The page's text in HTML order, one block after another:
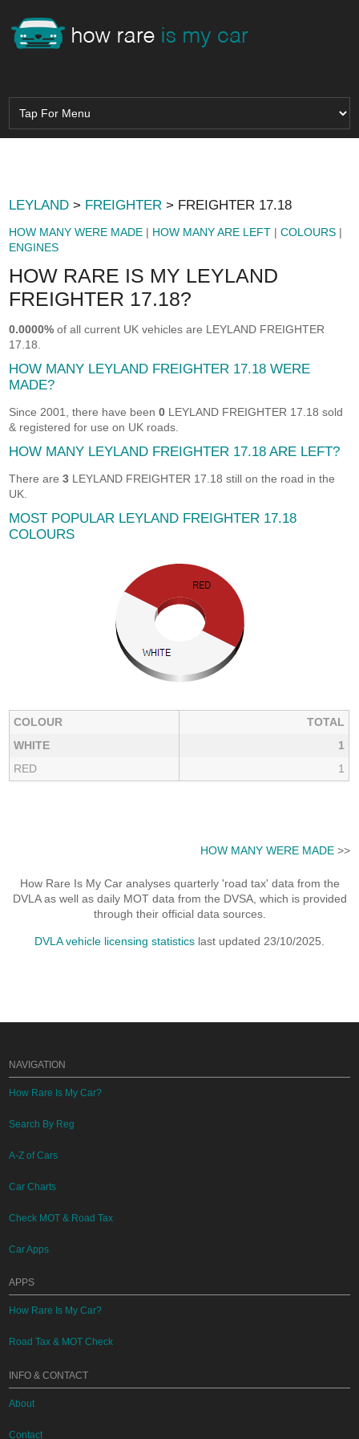
LEYLAND > FREIGHTER > FREIGHTER 17.18
HOW MANY WERE MADE | HOW MANY ARE LEFT |COLOURS |
ENGINES
HOW RARE IS MY LEYLAND
FREIGHTER 17.18?
0.0000% of all current UK vehicles are LEYLAND FREIGHTER
17.18.
HOW MANY LEYLAND FREIGHTER 17.18 WERE
MADE?
Since 2001, there have been0 LEYLAND FREIGHTER 17.18 sold
& registered for use on UK roads.
HOW MANY LEYLAND FREIGHTER 17.18 ARE LEFT?
There are3 LEYLAND FREIGHTER 17.18 still on the road in the
UK.
MOST POPULAR LEYLAND FREIGHTER 17.18
COLOURS
COLOUR
TOTAL
WHITE
1
RED
1
HOW MANY WERE MADE>>
How Rare Is My Car analyses quarterly 'road tax' data from the
DVLA as well as daily MOT data from the DVSA, which is provided
through their official data sources.
DVLA vehicle licensing statistics last updated 23/10/2025.
NAVIGATION
How Rare Is My Car?
Search By Reg
A-Z of Cars
Car Charts
Check MOT & Road Tax
Car Apps
APPS
How Rare Is My Car?
Road Tax & MOT Check
INFO & CONTACT
About
Contact